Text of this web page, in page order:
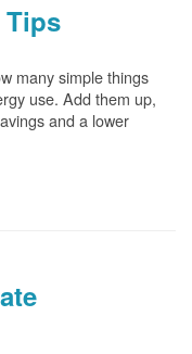
Tips
many simple things
use. Add them up,
and a lower